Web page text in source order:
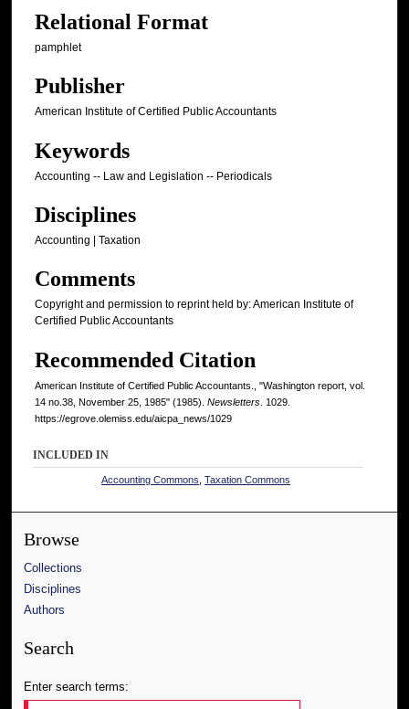
Relational Format
pamphlet
Publisher
American Institute of Certified Public Accountants
Keywords
Accounting -- Law and Legislation -- Periodicals
Disciplines
Accounting | Taxation
Comments
Copyright and permission to reprint held by: American Institute of
Certified Public Accountants
Recommended Citation
American Institute of Certified Public Accountants., "Washington report, vol.
14 no.38, November 25, 1985" (1985). Newsletters . 1029.
https://egrove.olemiss.edu/aicpa_news/1029
INCLUDED IN
Accounting Commons ,Taxation Commons
Browse
Collections
Disciplines
Authors
Search
Enter search terms: